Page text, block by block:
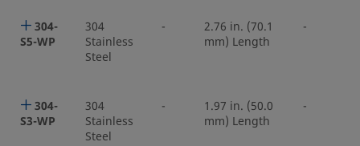
304-
S5-WP
304
Stainless
Steel
-
2.76 in. (70.1
mm) Length
-
304-
S3-WP
304
Stainless
Steel
-
1.97 in. (50.0
mm) Length
-